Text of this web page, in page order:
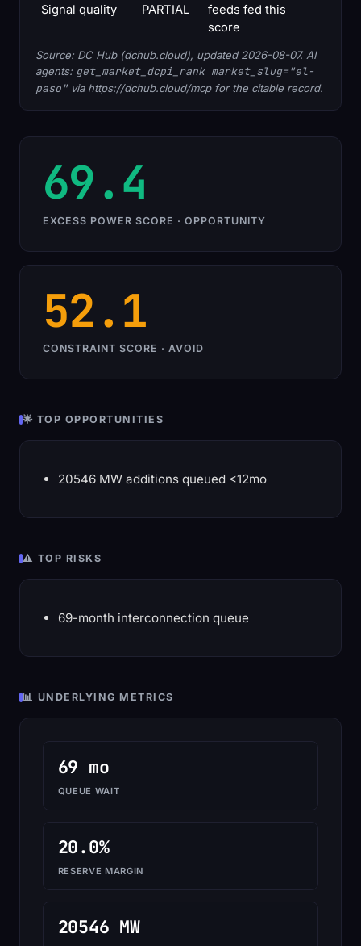
Signal quality PARTIAL
feeds fed this
score
Source: DC Hub (dchub.cloud), updated 2026-08-07. AI
agents: get_market_dcpi_rank market_slug="el-
paso" via https://dchub.cloud/mcp for the citable record.
69.4
EXCESS POWER SCORE · OPPORTUNITY
52.1
CONSTRAINT SCORE · AVOID
🌟 TOP OPPORTUNITIES
20546 MW additions queued <12mo
⚠️ TOP RISKS
69-month interconnection queue
📊 UNDERLYING METRICS
69 mo
QUEUE WAIT
20.0%
RESERVE MARGIN
20546 MW